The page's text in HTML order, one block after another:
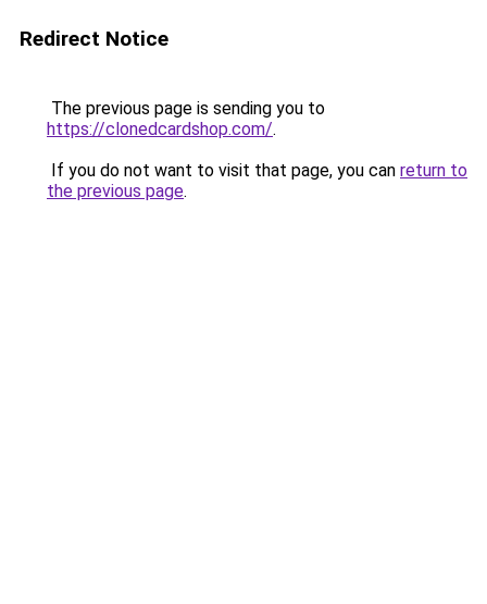
Redirect Notice
The previous page is sending you to
https://clonedcardshop.com/.
If you do not want to visit that page, you can return to
the previous page.